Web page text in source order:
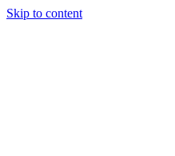
Skip to content